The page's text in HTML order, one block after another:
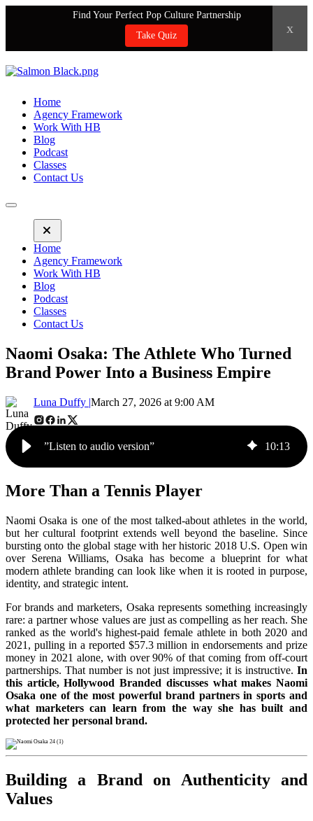
Find Your Perfect Pop Culture Partnership
Take Quiz
x
Home
Agency Framework
Work With HB
Blog
Podcast
Classes
Contact Us
Home
Agency Framework
Work With HB
Blog
Podcast
Classes
Contact Us
Naomi Osaka: The Athlete Who Turned
Brand Power Into a Business Empire
Luna Duffy |March 27, 2026 at 9:00 AM
”Listen to audio version” 10:13
More Than a Tennis Player
Naomi Osaka is one of the most talked-about athletes in the world,
but her cultural footprint extends well beyond the baseline. Since
bursting onto the global stage with her historic 2018 U.S. Open win
over Serena Williams, Osaka has become a blueprint for what
modern athlete branding can look like when it is rooted in purpose,
identity, and strategic intent.
For brands and marketers, Osaka represents something increasingly
rare: a partner whose values are just as compelling as her reach. She
ranked as the world's highest-paid female athlete in both 2020 and
2021, pulling in a reported $57.3 million in endorsements and prize
money in 2021 alone, with over 90% of that coming from off-court
partnerships. That number is not just impressive; it is instructive. In
this article, Hollywood Branded discusses what makes Naomi
Osaka one of the most powerful brand partners in sports and
what marketers can learn from the way she has built and
protected her personal brand.
Building a Brand on Authenticity and
Values